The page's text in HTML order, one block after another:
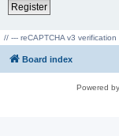
Register
// --- reCAPTCHA v3 verification
Board index
Powered by